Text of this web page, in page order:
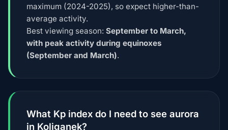
maximum (2024-2025), so expect higher-than-
average activity.
Best viewing season: September to March,
with peak activity during equinoxes
(September and March).
What Kp index do I need to see aurora
in Koliganek?